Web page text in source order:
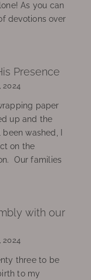
As you can
devotions over
Presence
2024
paper
up and the
washed, I
on the
Our families
with our
2024
three to be
to my